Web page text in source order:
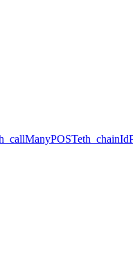
POSTeth_chainId